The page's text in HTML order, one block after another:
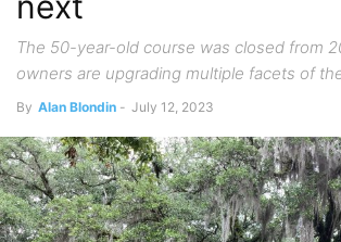
The 50-year-old course was closed from
owners are upgrading multiple facets of
By Alan Blondin - July 12, 2023